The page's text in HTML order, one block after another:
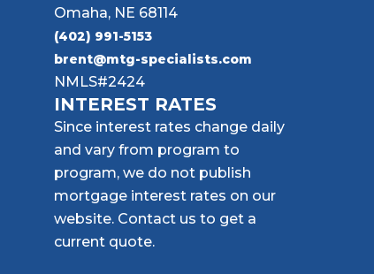
Omaha, NE 68114
(402) 991-5153
brent@mtg-specialists.com
NMLS#2424
INTEREST RATES
Since interest rates change daily
and vary from program to
program, we do not publish
mortgage interest rates on our
website. Contact us to get a
current quote.